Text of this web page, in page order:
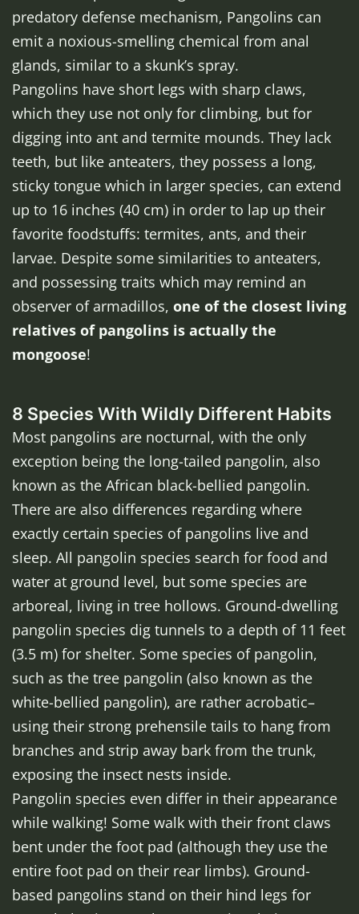
predatory defense mechanism, Pangolins can
emit a noxious-smelling chemical from anal
glands, similar to a skunk’s spray.
Pangolins have short legs with sharp claws,
which they use not only for climbing, but for
digging into ant and termite mounds. They lack
teeth, but like anteaters, they possess a long,
sticky tongue which in larger species, can extend
up to 16 inches (40 cm) in order to lap up their
favorite foodstuffs: termites, ants, and their
larvae. Despite some similarities to anteaters,
and possessing traits which may remind an
observer of armadillos, one of the closest living
relatives of pangolins is actually the
mongoose!
8 Species With Wildly Different Habits
Most pangolins are nocturnal, with the only
exception being the long-tailed pangolin, also
known as the African black-bellied pangolin.
There are also differences regarding where
exactly certain species of pangolins live and
sleep. All pangolin species search for food and
water at ground level, but some species are
arboreal, living in tree hollows. Ground-dwelling
pangolin species dig tunnels to a depth of 11 feet
(3.5 m) for shelter. Some species of pangolin,
such as the tree pangolin (also known as the
white-bellied pangolin), are rather acrobatic–
using their strong prehensile tails to hang from
branches and strip away bark from the trunk,
exposing the insect nests inside.
Pangolin species even differ in their appearance
while walking! Some walk with their front claws
bent under the foot pad (although they use the
entire foot pad on their rear limbs). Ground-
based pangolins stand on their hind legs for